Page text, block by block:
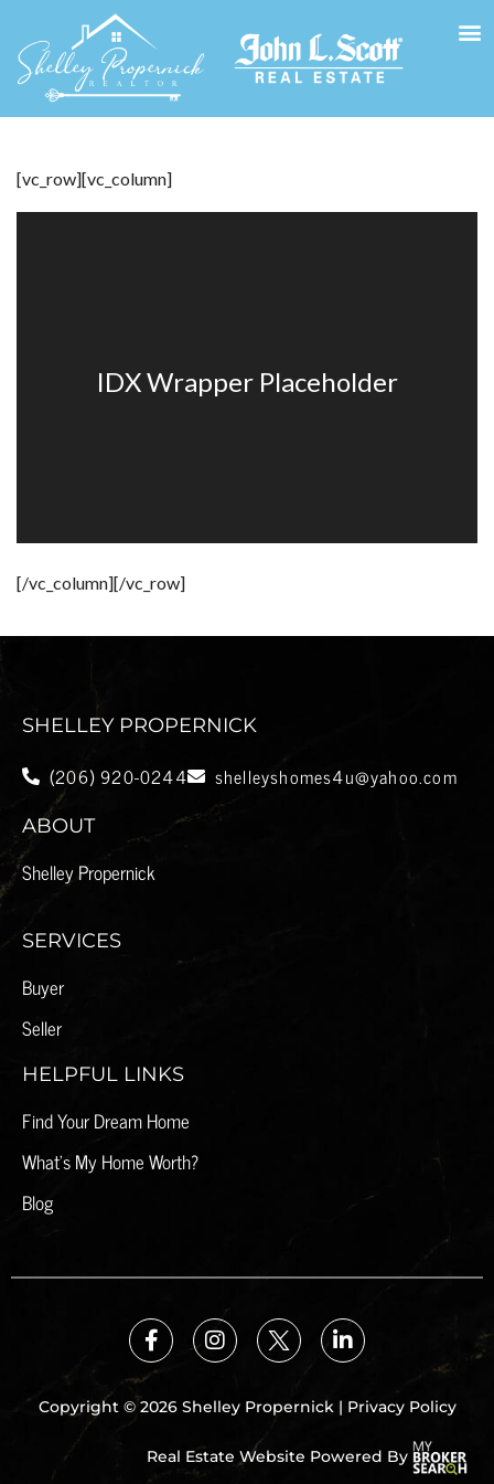
[vc_row][vc_column]
[/vc_column][/vc_row]
SHELLEY PROPERNICK
(206) 920-0244 shelleyshomes4u@yahoo.com
ABOUT
Shelley Propernick
SERVICES
Buyer
Seller
HELPFUL LINKS
Find Your Dream Home
What's My Home Worth?
Blog
Copyright © 2026 Shelley Propernick | Privacy Policy
Real Estate Website Powered By